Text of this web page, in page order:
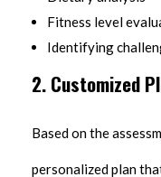
Fitness level
Identifying
2. Customized
Based on the
personalized plan